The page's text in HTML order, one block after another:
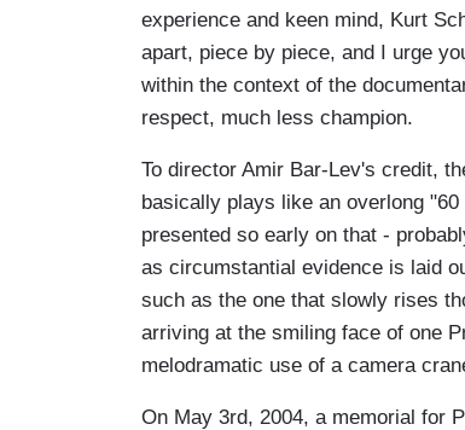
experience and keen mind, Kurt
apart, piece by piece, and I urge
within the context of the
respect, much less champion.
To director Amir Bar-Lev's credit,
basically plays like an overlong
presented so early on that -
as circumstantial evidence is laid
such as the one that slowly rises
arriving at the smiling face of one
melodramatic use of a camera
On May 3rd, 2004, a memorial for